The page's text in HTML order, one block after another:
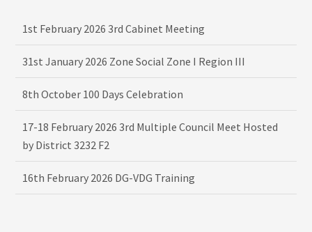
1st February 2026 3rd Cabinet Meeting
31st January 2026 Zone Social Zone I Region III
8th October 100 Days Celebration
17-18 February 2026 3rd Multiple Council Meet Hosted
by District 3232 F2
16th February 2026 DG-VDG Training